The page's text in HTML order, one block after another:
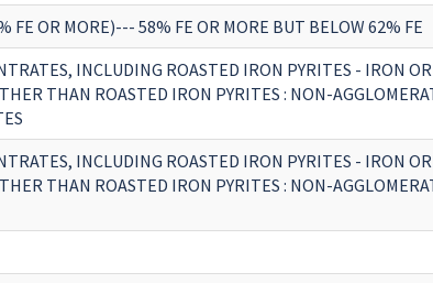
FE OR MORE)--- 58% FE OR MORE BUT BELOW 62% FE
INCLUDING ROASTED IRON PYRITES - IRON
THAN ROASTED IRON PYRITES : NON-
INCLUDING ROASTED IRON PYRITES - IRON
THAN ROASTED IRON PYRITES : NON-